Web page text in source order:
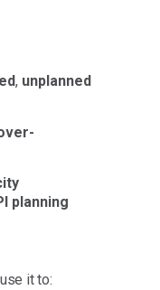
, unplanned
planning
it to: